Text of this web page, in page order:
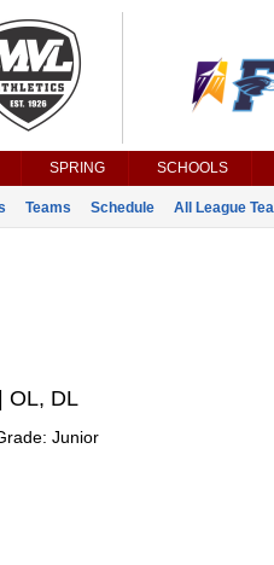
SPRING SCHOOLS
Teams Schedule All League
OL, DL
Junior